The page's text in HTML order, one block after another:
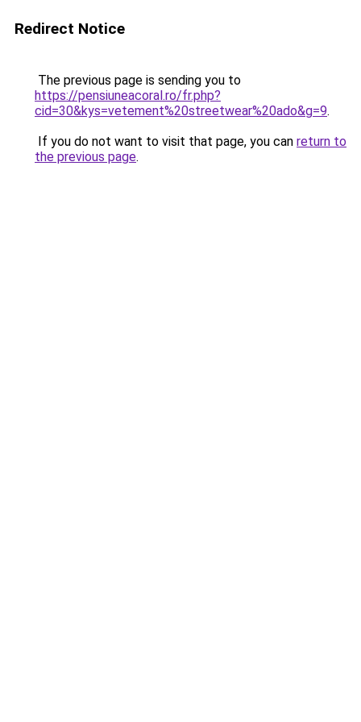
Redirect Notice
The previous page is sending you to
https://pensiuneacoral.ro/fr.php?
cid=30&kys=vetement%20streetwear%20ado&g=9.
If you do not want to visit that page, you can return to
the previous page.